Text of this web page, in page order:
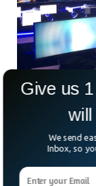
Massive
Media,
A global IT
organizations
Give us
We send
Inbox, so